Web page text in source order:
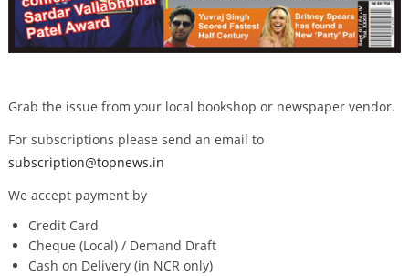
Grab the issue from your local bookshop or newspaper vendor.
For subscriptions please send an email to
subscription@topnews.in
We accept payment by
Credit Card
Cheque (Local) / Demand Draft
Cash on Delivery (in NCR only)